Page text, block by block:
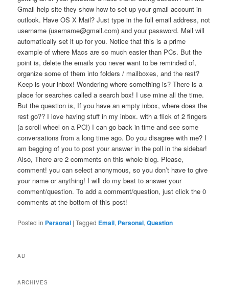
Gmail help site they show how to set up your gmail account in
outlook. Have OS X Mail? Just type in the full email address, not
username (username@gmail.com) and your password. Mail will
automatically set it up for you. Notice that this is a prime
example of where Macs are so much easier than PCs. But the
point is, delete the emails you never want to be reminded of,
organize some of them into folders / mailboxes, and the rest?
Keep is your inbox! Wondering where something is? There is a
place for searches called a search box! I use mine all the time.
But the question is, If you have an empty inbox, where does the
rest go?? I love having stuff in my inbox. with a flick of 2 fingers
(a scroll wheel on a PC!) I can go back in time and see some
conversations from a long time ago. Do you disagree with me? I
am begging of you to post your answer in the poll in the sidebar!
Also, There are 2 comments on this whole blog. Please,
comment! you can select anonymous, so you don’t have to give
your name or anything! I will do my best to answer your
comment/question. To add a comment/question, just click the 0
comments at the bottom of this post!
Posted in Personal |Tagged Email, Personal,Question
AD
ARCHIVES